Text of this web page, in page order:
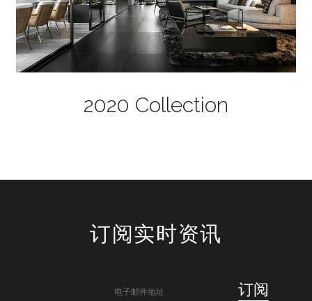
2020 Collection
订阅实时资讯